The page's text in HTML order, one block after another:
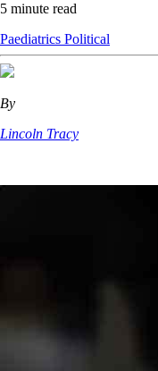
5 minute read
Paediatrics Political
By
Lincoln Tracy